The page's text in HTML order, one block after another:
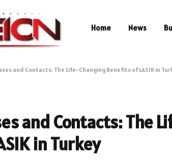
Home News
and Contacts: The Life-Changing Benefits of LASIK in
and Contacts: The
in Turkey